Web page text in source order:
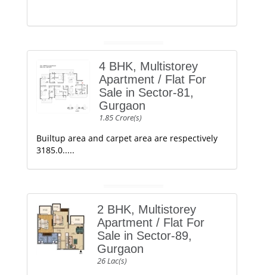
4 BHK, Multistorey
Apartment / Flat For
Sale in Sector-81,
Gurgaon
1.85 Crore(s)
Builtup area and carpet area are respectively
3185.0.....
2 BHK, Multistorey
Apartment / Flat For
Sale in Sector-89,
Gurgaon
26 Lac(s)